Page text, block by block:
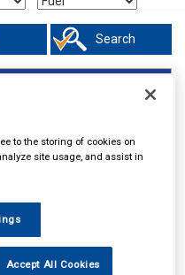
Search
to the storing of cookies on
site usage, and assist in
Accept All Cookies